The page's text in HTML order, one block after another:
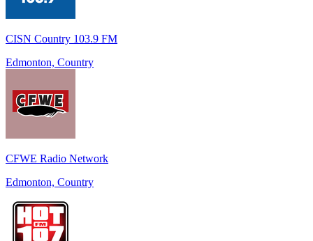
CISN Country 103.9 FM
Edmonton, Country
CFWE Radio Network
Edmonton, Country